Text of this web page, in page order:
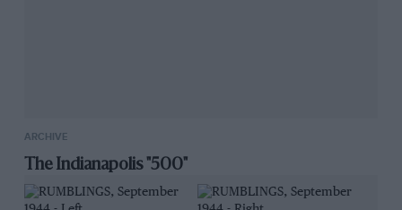
ARCHIVE
The Indianapolis "500"